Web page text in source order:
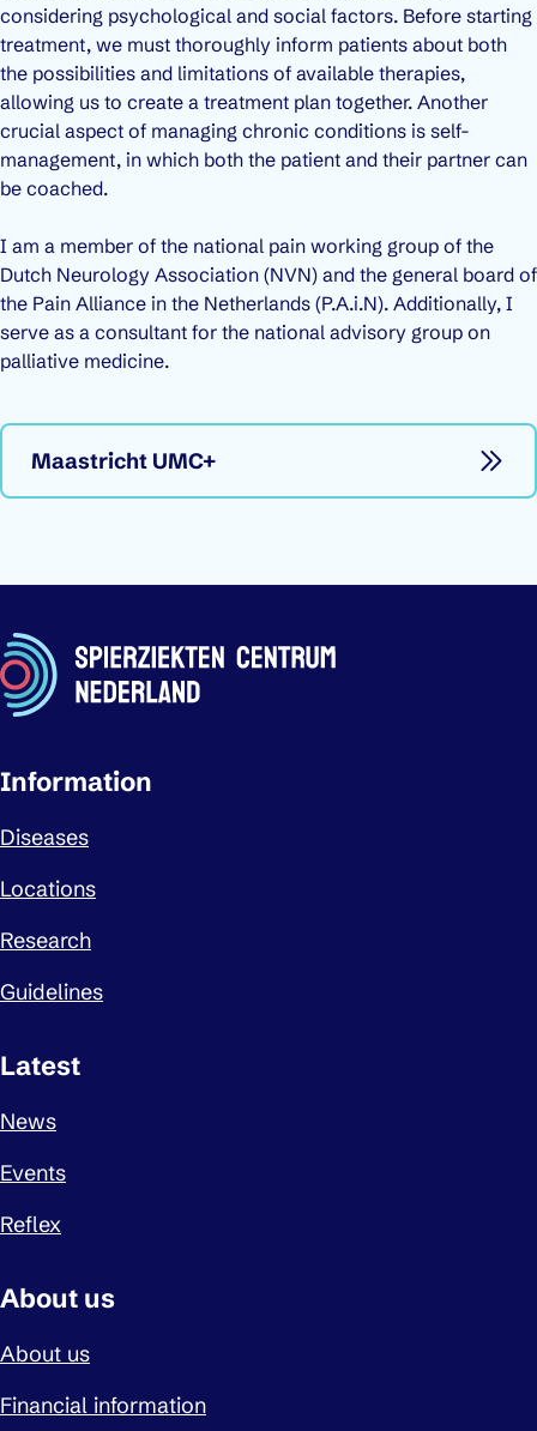
considering psychological and social factors. Before starting
treatment, we must thoroughly inform patients about both
the possibilities and limitations of available therapies,
allowing us to create a treatment plan together. Another
crucial aspect of managing chronic conditions is self-
management, in which both the patient and their partner can
be coached.
I am a member of the national pain working group of the
Dutch Neurology Association (NVN) and the general board of
the Pain Alliance in the Netherlands (P.A.i.N). Additionally, I
serve as a consultant for the national advisory group on
palliative medicine.
Maastricht UMC+
Important links
Information
Diseases
Locations
Research
Guidelines
Latest
News
Events
Reflex
About us
About us
Financial information